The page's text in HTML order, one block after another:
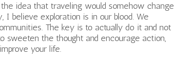
idea that traveling would somehow change
I believe exploration is in our blood. We
The key is to actually do it and not
sweeten the thought and encourage action,
your life.